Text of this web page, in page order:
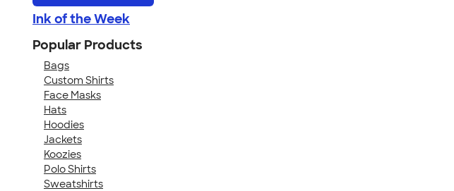
Ink of the Week
Popular Products
Bags
Custom Shirts
Face Masks
Hats
Hoodies
Jackets
Koozies
Polo Shirts
Sweatshirts